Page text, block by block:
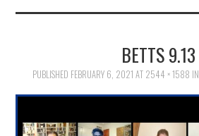
2/13
BETTS 9.13
PUBLISHED FEBRUARY 6, 2021 AT 2544 × 1588 IN